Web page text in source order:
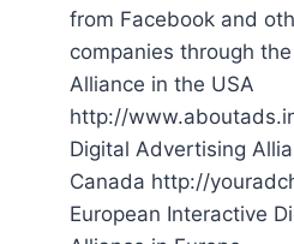
from Facebook and
companies through
Alliance in the USA
http://
Digital Advertising
Canada http://
European Interactive